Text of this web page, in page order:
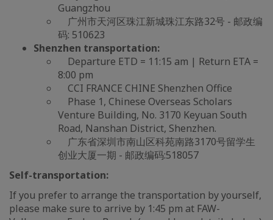
Guangzhou
广州市天河区珠江新城珠江东路32号 - 邮政编
码: 510623
Shenzhen transportation:
Departure ETD = 11:15 am | Return ETA =
8:00 pm
CCI FRANCE CHINE Shenzhen Office
Phase 1, Chinese Overseas Scholars
Venture Building, No. 3170 Keyuan South
Road, Nanshan District, Shenzhen.
广东省深圳市南山区科苑南路3170号留学生
创业大厦一期 - 邮政编码:518057
Self-transportation:
If you prefer to arrange the transportation by yourself,
please make sure to arrive by 1:45 pm at FAW-